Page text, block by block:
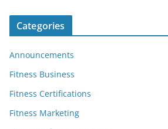
Categories
Announcements
Fitness Business
Fitness Certifications
Fitness Marketing